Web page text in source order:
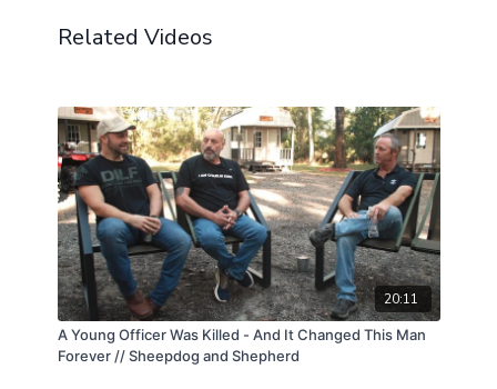
Related Videos
20:11
A Young Officer Was Killed - And It Changed This Man
Forever // Sheepdog and Shepherd